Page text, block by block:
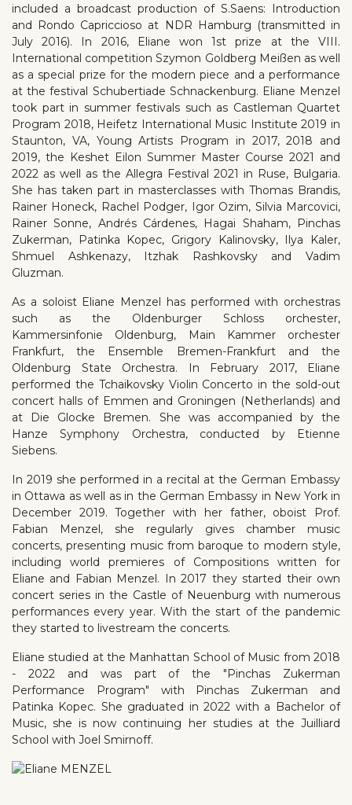
included a broadcast production of S.Saens: Introduction
and Rondo Capriccioso at NDR Hamburg (transmitted in
July 2016). In 2016, Eliane won 1st prize at the VIII.
International competition Szymon Goldberg Meißen as well
as a special prize for the modern piece and a performance
at the festival Schubertiade Schnackenburg. Eliane Menzel
took part in summer festivals such as Castleman Quartet
Program 2018, Heifetz International Music Institute 2019 in
Staunton, VA, Young Artists Program in 2017, 2018 and
2019, the Keshet Eilon Summer Master Course 2021 and
2022 as well as the Allegra Festival 2021 in Ruse, Bulgaria.
She has taken part in masterclasses with Thomas Brandis,
Rainer Honeck, Rachel Podger, Igor Ozim, Silvia Marcovici,
Rainer Sonne, Andrés Cárdenes, Hagai Shaham, Pinchas
Zukerman, Patinka Kopec, Grigory Kalinovsky, Ilya Kaler,
Shmuel Ashkenazy, Itzhak Rashkovsky and Vadim
Gluzman.
As a soloist Eliane Menzel has performed with orchestras
such as the Oldenburger Schloss orchester,
Kammersinfonie Oldenburg, Main Kammer orchester
Frankfurt, the Ensemble Bremen-Frankfurt and the
Oldenburg State Orchestra. In February 2017, Eliane
performed the Tchaikovsky Violin Concerto in the sold-out
concert halls of Emmen and Groningen (Netherlands) and
at Die Glocke Bremen. She was accompanied by the
Hanze Symphony Orchestra, conducted by Etienne
Siebens.
In 2019 she performed in a recital at the German Embassy
in Ottawa as well as in the German Embassy in New York in
December 2019. Together with her father, oboist Prof.
Fabian Menzel, she regularly gives chamber music
concerts, presenting music from baroque to modern style,
including world premieres of Compositions written for
Eliane and Fabian Menzel. In 2017 they started their own
concert series in the Castle of Neuenburg with numerous
performances every year. With the start of the pandemic
they started to livestream the concerts.
Eliane studied at the Manhattan School of Music from 2018
- 2022 and was part of the "Pinchas Zukerman
Performance Program" with Pinchas Zukerman and
Patinka Kopec. She graduated in 2022 with a Bachelor of
Music, she is now continuing her studies at the Juilliard
School with Joel Smirnoff.